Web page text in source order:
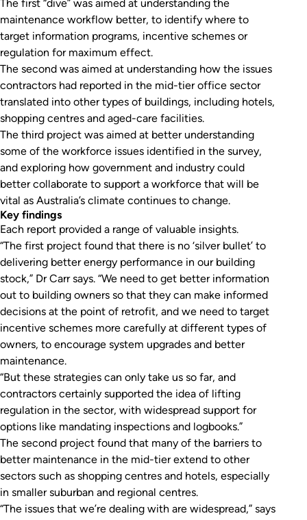
The first “dive” was aimed at understanding the
maintenance workflow better, to identify where to
target information programs, incentive schemes or
regulation for maximum effect.
The second was aimed at understanding how the issues
contractors had reported in the mid-tier office sector
translated into other types of buildings, including hotels,
shopping centres and aged-care facilities.
The third project was aimed at better understanding
some of the workforce issues identified in the survey,
and exploring how government and industry could
better collaborate to support a workforce that will be
vital as Australia’s climate continues to change.
Key findings
Each report provided a range of valuable insights.
“The first project found that there is no ‘silver bullet’ to
delivering better energy performance in our building
stock,” Dr Carr says. “We need to get better information
out to building owners so that they can make informed
decisions at the point of retrofit, and we need to target
incentive schemes more carefully at different types of
owners, to encourage system upgrades and better
maintenance.
“But these strategies can only take us so far, and
contractors certainly supported the idea of lifting
regulation in the sector, with widespread support for
options like mandating inspections and logbooks.”
The second project found that many of the barriers to
better maintenance in the mid-tier extend to other
sectors such as shopping centres and hotels, especially
in smaller suburban and regional centres.
“The issues that we’re dealing with are widespread,” says